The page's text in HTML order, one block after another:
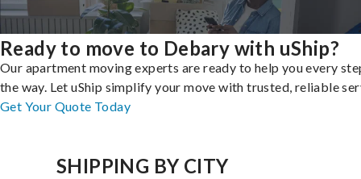
Ready to move to Debary with uShip?
Our apartment moving experts are ready to help you every
the way. Let uShip simplify your move with trusted, reliable
Get Your Quote Today
SHIPPING BY CITY